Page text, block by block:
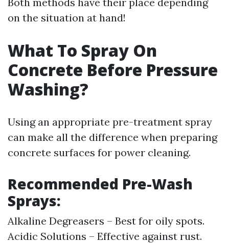
on the situation at hand!
What To Spray On
Concrete Before Pressure
Washing?
Using an appropriate pre-treatment spray
can make all the difference when preparing
concrete surfaces for power cleaning.
Recommended Pre-Wash
Sprays:
Alkaline Degreasers – Best for oily spots.
Acidic Solutions – Effective against rust.